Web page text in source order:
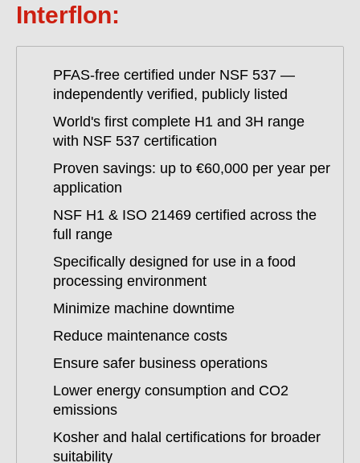
Interflon:
PFAS-free certified under NSF 537 —
independently verified, publicly listed
World's first complete H1 and 3H range
with NSF 537 certification
Proven savings: up to €60,000 per year per
application
NSF H1 & ISO 21469 certified across the
full range
Specifically designed for use in a food
processing environment
Minimize machine downtime
Reduce maintenance costs
Ensure safer business operations
Lower energy consumption and CO2
emissions
Kosher and halal certifications for broader
suitability